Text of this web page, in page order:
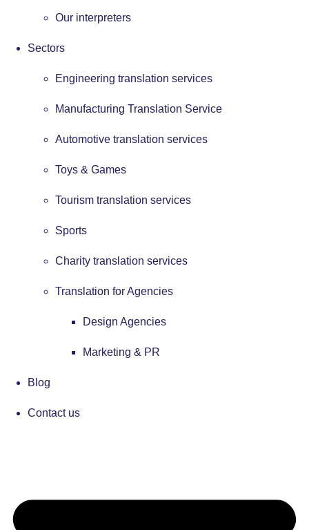
Our interpreters
Sectors
Engineering translation services
Manufacturing Translation Service
Automotive translation services
Toys & Games
Tourism translation services
Sports
Charity translation services
Translation for Agencies
Design Agencies
Marketing & PR
Blog
Contact us